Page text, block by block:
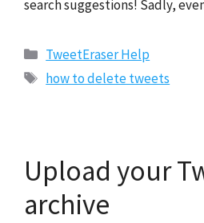
search suggestions! Sadly,
Categories
TweetEraser Help
Tags
how to delete tweets
Upload your
archive